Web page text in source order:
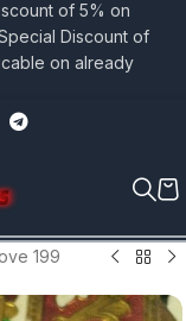
of 5% on
Discount of
on already
199